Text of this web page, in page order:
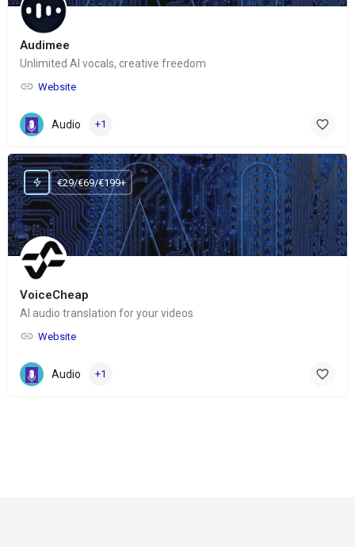
Audimee
Unlimited AI vocals, creative freedom
Website
Audio +1
VoiceCheap
AI audio translation for your videos
Website
€29/€69/€199+
Audio +1